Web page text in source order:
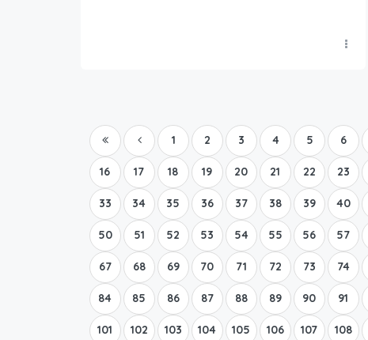
1 2 3 4 5 6
16 17 18 19 20 21 22 23
33 34 35 36 37 38 39 40
50 51 52 53 54 55 56 57
67 68 69 70 71 72 73 74
84 85 86 87 88 89 90 91
101 102 103 104 105 106 107 108